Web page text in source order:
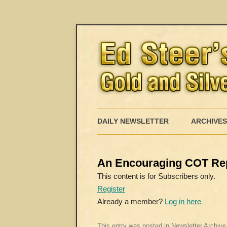
DAILY NEWSLETTER ARCHIVES
An Encouraging COT
This content is for Subscribers only.
Register
Already a member? Log in here